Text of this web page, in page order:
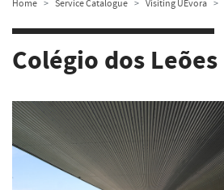
Home Service Catalogue Visiting UÉvora
Colégio dos Leões